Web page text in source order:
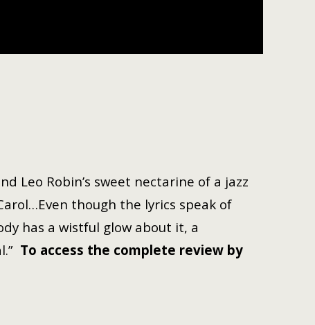
Leo Robin’s sweet nectarine of a jazz
though the lyrics speak of
has a wistful glow about it, a
To access the complete review by